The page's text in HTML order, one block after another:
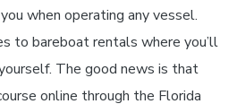
when operating any vessel.
to bareboat rentals where you’ll
The good news is that
online through the Florida